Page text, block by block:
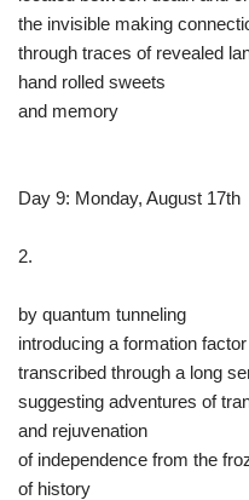
the invisible making
through traces of revealed
hand rolled sweets
and memory
Day 9: Monday, August 17th
2.
by quantum tunneling
introducing a formation factor
transcribed through a long
suggesting adventures of
and rejuvenation
of independence from the
of history